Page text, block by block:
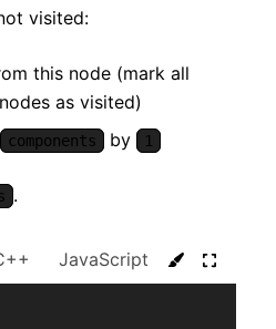
visited:
this node (mark all
as visited)
components by 1
.
JavaScript C#